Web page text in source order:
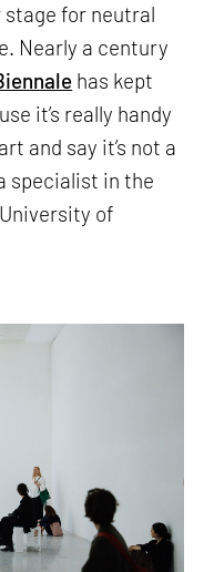
stage for neutral
Nearly a century
has kept
it’s really handy
and say it’s not a
specialist in the
of